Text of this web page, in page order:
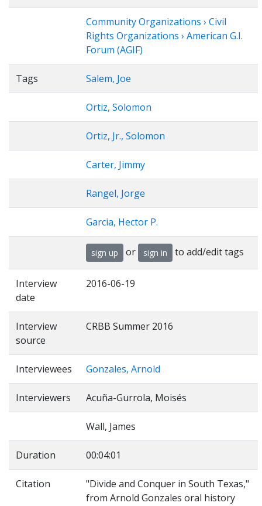
Community Organizations › Civil
Rights Organizations › American G.I.
Forum (AGIF)
Tags Salem, Joe
Ortiz, Solomon
Ortiz, Jr., Solomon
Carter, Jimmy
Rangel, Jorge
Garcia, Hector P.
sign up or sign in to add/edit tags
Interview
date
2016-06-19
Interview
source
CRBB Summer 2016
Interviewees Gonzales, Arnold
Interviewers Acuña-Gurrola, Moisés
Wall, James
Duration 00:04:01
Citation
"Divide and Conquer in South Texas,"
from Arnold Gonzales oral history